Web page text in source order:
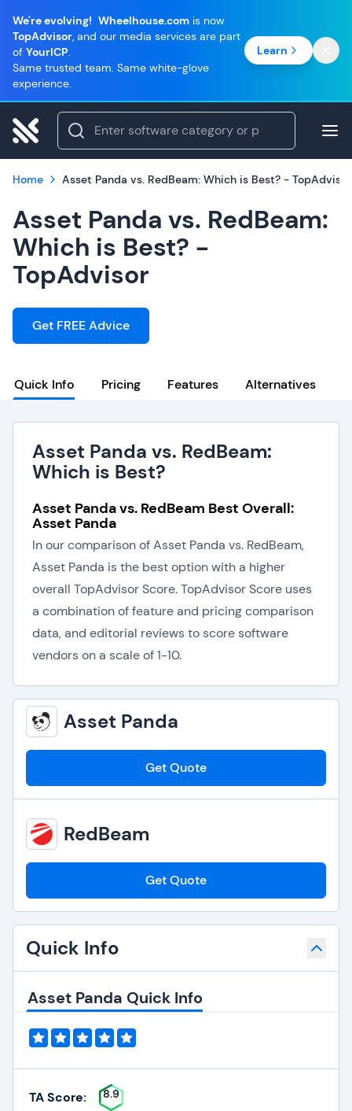
We're evolving! Wheelhouse.com is now
TopAdvisor, and our media services are part
of YourICP.
Same trusted team. Same white-glove
experience.
Learn
Home Asset Panda vs. RedBeam: Which is Best? - TopAdvisor
Asset Panda vs. RedBeam:
Which is Best? -
TopAdvisor
Get FREE Advice
Quick Info Pricing Features Alternatives
Asset Panda vs. RedBeam:
Which is Best?
Asset Panda vs. RedBeam Best Overall:
Asset Panda
In our comparison of Asset Panda vs. RedBeam,
Asset Panda is the best option with a higher
overall TopAdvisor Score. TopAdvisor Score uses
a combination of feature and pricing comparison
data, and editorial reviews to score software
vendors on a scale of 1-10.
Asset Panda
Get Quote
RedBeam
Get Quote
Quick Info
Asset Panda Quick Info
TA Score: 8.9